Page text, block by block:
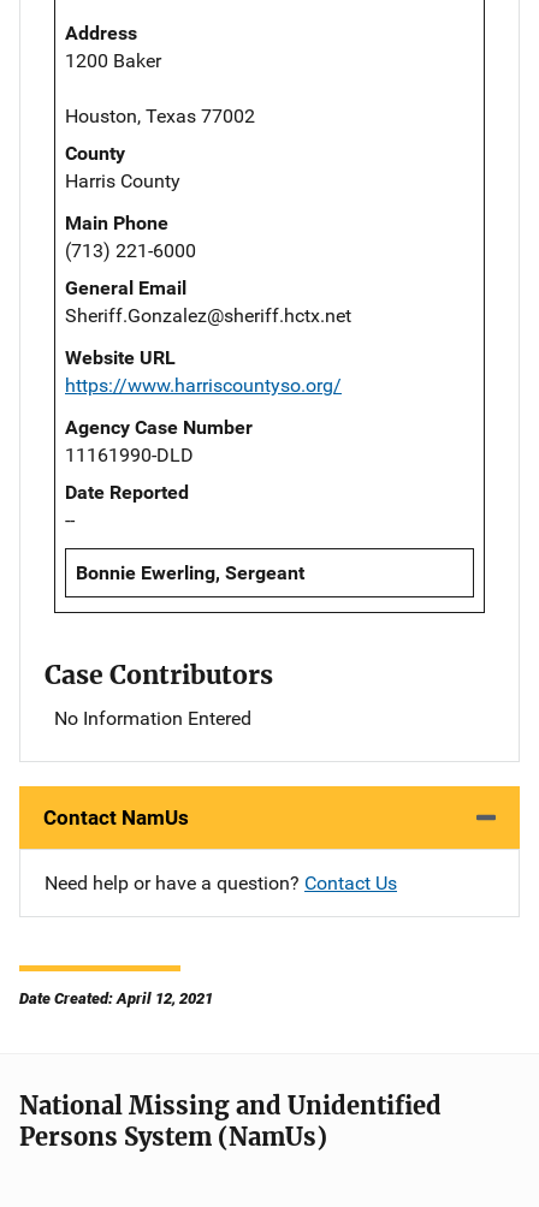
Address
1200 Baker
Houston, Texas 77002
County
Harris County
Main Phone
(713) 221-6000
General Email
Sheriff.Gonzalez@sheriff.hctx.net
Website URL
https://www.harriscountyso.org/
Agency Case Number
11161990-DLD
Date Reported
--
Bonnie Ewerling, Sergeant
Case Contributors
No Information Entered
Contact NamUs
Need help or have a question? Contact Us
Date Created: April 12, 2021
National Missing and Unidentified
Persons System (NamUs)